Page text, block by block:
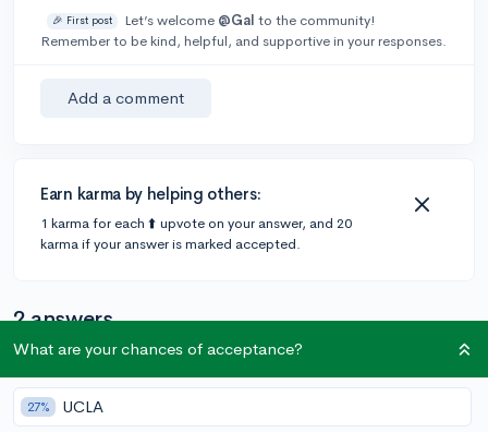
🎉 First post Let’s welcome @Gal to the community!
Remember to be kind, helpful, and supportive in your responses.
Add a comment
Earn karma by helping others:
1 karma for each ⬆️ upvote on your answer, and 20
karma if your answer is marked accepted.
2 answers
@jcdenton expert 256 answers, 322 votes • 6y
Colleges will typically look at your classes in context
What are your chances of acceptance?
27% UCLA